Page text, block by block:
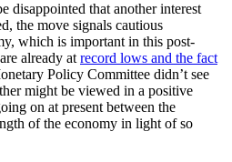
disappointed that another interest
the move signals cautious
which is important in this post-
already atrecord lows and the fact
Policy Committee didn’t see
might be viewed in a positive
on at present between the
of the economy in light of so